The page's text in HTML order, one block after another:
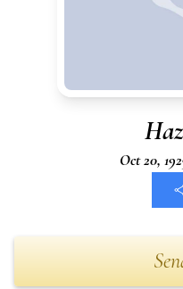
Oct 20,